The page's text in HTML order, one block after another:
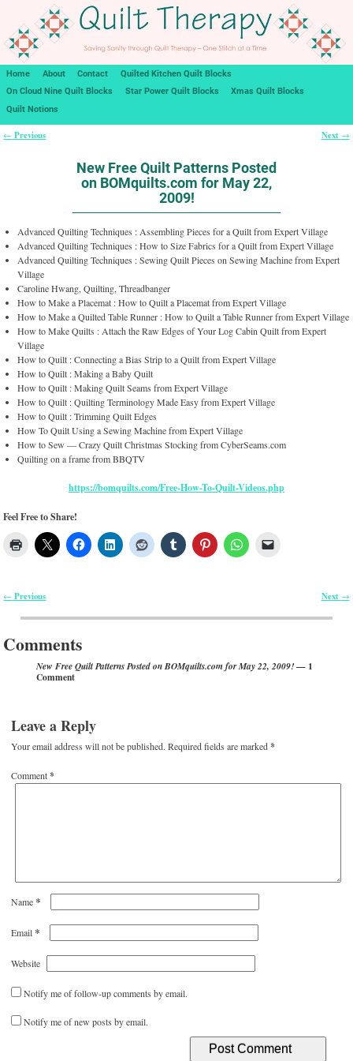
Home About Contact
Quilted Kitchen Quilt Blocks
On Cloud Nine Quilt Blocks
Star Power Quilt Blocks
Xmas Quilt Blocks
Quilt Notions
← Previous Next →
New Free Quilt Patterns Posted
on BOMquilts.com for May 22,
2009!
Advanced Quilting Techniques : Assembling Pieces for a Quilt from Expert Village
Advanced Quilting Techniques : How to Size Fabrics for a Quilt from Expert Village
Advanced Quilting Techniques : Sewing Quilt Pieces on Sewing Machine from Expert
Village
Caroline Hwang, Quilting, Threadbanger
How to Make a Placemat : How to Quilt a Placemat from Expert Village
How to Make a Quilted Table Runner : How to Quilt a Table Runner from Expert Village
How to Make Quilts : Attach the Raw Edges of Your Log Cabin Quilt from Expert
Village
How to Quilt : Connecting a Bias Strip to a Quilt from Expert Village
How to Quilt : Making a Baby Quilt
How to Quilt : Making Quilt Seams from Expert Village
How to Quilt : Quilting Terminology Made Easy from Expert Village
How to Quilt : Trimming Quilt Edges
How To Quilt Using a Sewing Machine from Expert Village
How to Sew — Crazy Quilt Christmas Stocking from CyberSeams.com
Quilting on a frame from BBQTV
https://bomquilts.com/Free-How-To-Quilt-Videos.php
Feel Free to Share!
← Previous Next →
Comments
New Free Quilt Patterns Posted on BOMquilts.com for May 22, 2009!— 1
Comment
Leave a Reply
Your email address will not be published. Required fields are marked*
Comment*
Name*
Email*
Website
Notify me of follow-up comments by email.
Notify me of new posts by email.